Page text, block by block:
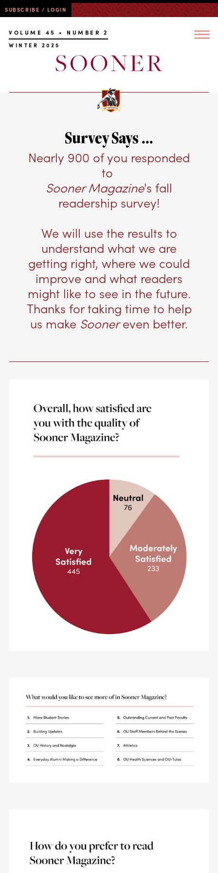
SUBSCRIBE / LOGIN
VOLUME 45 • NUMBER 2
WINTER 2025
Survey Says ...
Nearly 900 of you responded
to
Sooner Magazine's fall
readership survey!
We will use the results to
understand what we are
getting right, where we could
improve and what readers
might like to see in the future.
Thanks for taking time to help
us make Soonereven better.